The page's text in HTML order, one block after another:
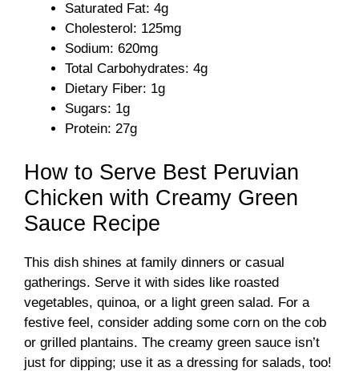
Saturated Fat: 4g
Cholesterol: 125mg
Sodium: 620mg
Total Carbohydrates: 4g
Dietary Fiber: 1g
Sugars: 1g
Protein: 27g
How to Serve Best Peruvian
Chicken with Creamy Green
Sauce Recipe
This dish shines at family dinners or casual
gatherings. Serve it with sides like roasted
vegetables, quinoa, or a light green salad. For a
festive feel, consider adding some corn on the cob
or grilled plantains. The creamy green sauce isn’t
just for dipping; use it as a dressing for salads, too!